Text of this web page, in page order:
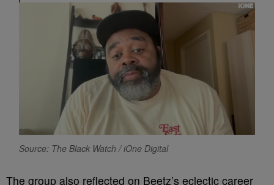
Source: The Black Watch / iOne Digital
The group also reflected on Beetz’s eclectic career